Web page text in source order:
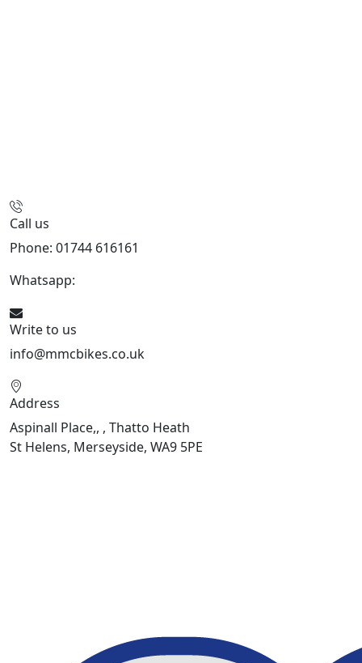
Call us
Phone: 01744 616161
Whatsapp:
Write to us
info@mmcbikes.co.uk
Address
Aspinall Place,, , Thatto Heath
St Helens, Merseyside, WA9 5PE